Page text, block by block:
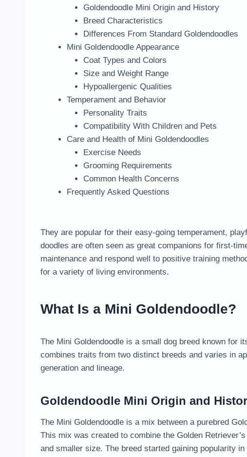
Goldendoodle Mini Origin and History
Breed Characteristics
Differences From Standard Goldendoodles
Mini Goldendoodle Appearance
Coat Types and Colors
Size and Weight Range
Hypoallergenic Qualities
Temperament and Behavior
Personality Traits
Compatibility With Children and Pets
Care and Health of Mini Goldendoodles
Exercise Needs
Grooming Requirements
Common Health Concerns
Frequently Asked Questions
They are popular for their easy-going temperament,
doodles are often seen as great companions for first-
maintenance and respond well to positive training
for a variety of living environments.
What Is a Mini Goldendoodle?
The Mini Goldendoodle is a small dog breed known for
combines traits from two distinct breeds and varies in
generation and lineage.
Goldendoodle Mini Origin and
The Mini Goldendoodle is a mix between a purebred
This mix was created to combine the Golden
and smaller size. The breed started gaining popularity